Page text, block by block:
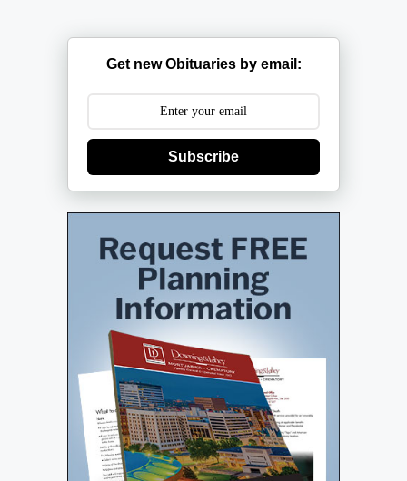
Get new Obituaries by email:
Subscribe